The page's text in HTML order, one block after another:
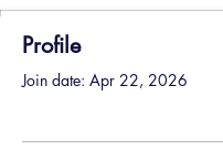
Profile
Join date: Apr 22, 2026